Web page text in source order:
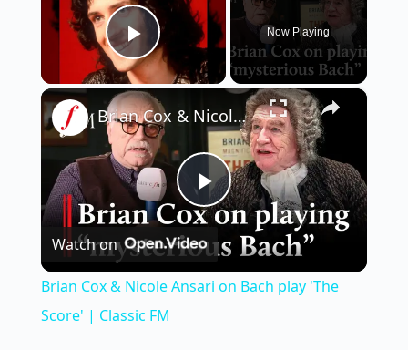
Play Video
Now Playing
×
P
l
Brian Cox & Nicole Ansari on Bach play 'The Score' | Classic FM
Watch on
Brian Cox & Nicole Ansari on Bach play 'The
Score' | Classic FM